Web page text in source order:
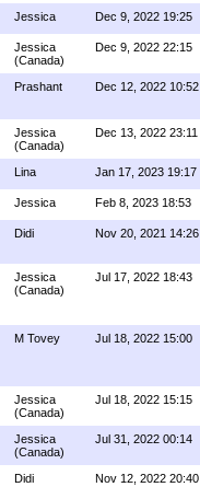
Jessica Dec 9, 2022 19:25
Jessica
(Canada)
Dec 9, 2022 22:15
Prashant Dec 12, 2022 10:52
Jessica
(Canada)
Dec 13, 2022 23:11
Lina Jan 17, 2023 19:17
Jessica Feb 8, 2023 18:53
Didi Nov 20, 2021 14:26
Jessica
(Canada)
Jul 17, 2022 18:43
M Tovey Jul 18, 2022 15:00
Jessica
(Canada)
Jul 18, 2022 15:15
Jessica
(Canada)
Jul 31, 2022 00:14
Didi Nov 12, 2022 20:40